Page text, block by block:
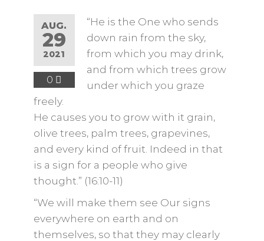
AUG.
29
2021
0
“He is the One who sends
down rain from the sky,
from which you may drink,
and from which trees grow
under which you graze
freely.
He causes you to grow with it grain,
olive trees, palm trees, grapevines,
and every kind of fruit. Indeed in that
is a sign for a people who give
thought.” (16:10-11)
“We will make them see Our signs
everywhere on earth and on
themselves, so that they may clearly